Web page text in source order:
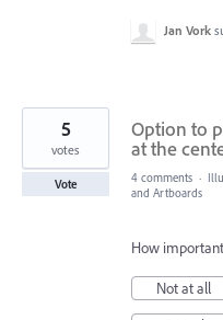
Jan Vork
Option to
at the
5
votes
Vote 4 comments ·
and Artboards
How
Not at all